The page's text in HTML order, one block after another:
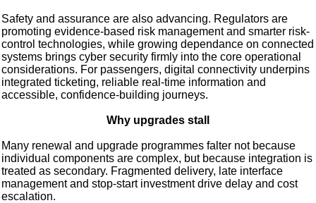
Safety and assurance are also advancing. Regulators are
promoting evidence-based risk management and smarter risk-
control technologies, while growing dependance on connected
systems brings cyber security firmly into the core operational
considerations. For passengers, digital connectivity underpins
integrated ticketing, reliable real-time information and
accessible, confidence-building journeys.
Why upgrades stall
Many renewal and upgrade programmes falter not because
individual components are complex, but because integration is
treated as secondary. Fragmented delivery, late interface
management and stop-start investment drive delay and cost
escalation.